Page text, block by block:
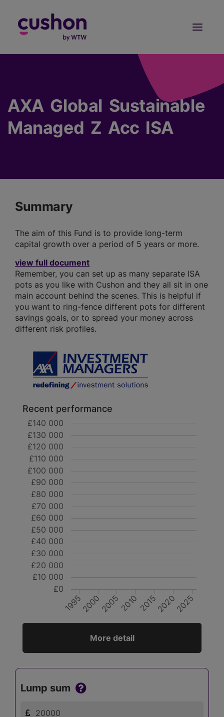
AXA Global Sustainable
Managed Z Acc ISA
Summary
The aim of this Fund is to provide long-term
capital growth over a period of 5 years or more.
view full document
Remember, you can set up as many separate ISA
pots as you like with Cushon and they all sit in one
main account behind the scenes. This is helpful if
you want to ring-fence different pots for different
savings goals, or to spread your money across
different risk profiles.
Recent performance
1995200020052010201520202025
£0
£10 000
£20 000
£30 000
£40 000
£50 000
£60 000
£70 000
£80 000
£90 000
£100 000
£110 000
£120 000
£130 000
£140 000
More detail
Lump sum